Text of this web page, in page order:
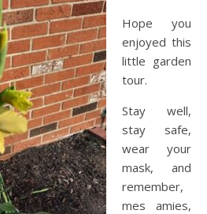
Hope you
enjoyed this
little garden
tour.
Stay well,
stay safe,
wear your
mask, and
remember,
mes amies,